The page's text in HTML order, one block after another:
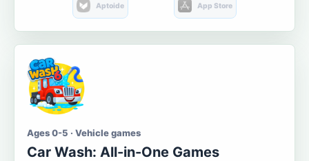
Aptoide App Store
Ages 0-5 · Vehicle games
Car Wash: All-in-One Games